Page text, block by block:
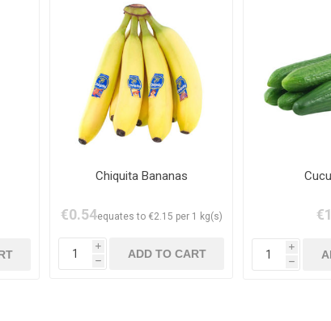
Chiquita Bananas
€0.54equates to €2.15 per 1 kg(s)
i
h
i
h